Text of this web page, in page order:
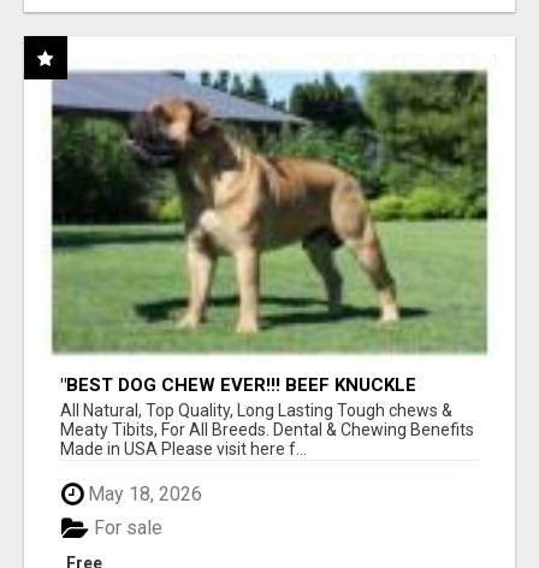
"BEST DOG CHEW EVER!!! BEEF KNUCKLE
BONES!"
All Natural, Top Quality, Long Lasting Tough chews &
Meaty Tibits, For All Breeds. Dental & Chewing Benefits
Made in USA Please visit here f...
May 18, 2026
Free
For sale